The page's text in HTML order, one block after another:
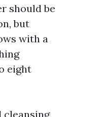
should be
but
with a
eight
cleansing